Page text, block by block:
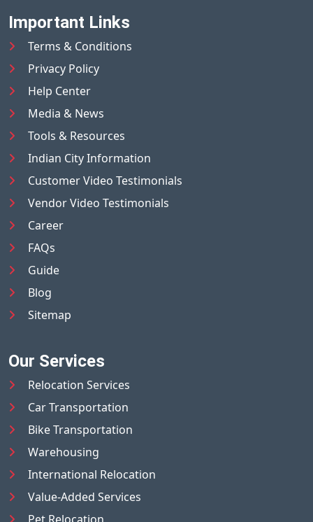
Important Links
Terms & Conditions
Privacy Policy
Help Center
Media & News
Tools & Resources
Indian City Information
Customer Video Testimonials
Vendor Video Testimonials
Career
FAQs
Guide
Blog
Sitemap
Our Services
Relocation Services
Car Transportation
Bike Transportation
Warehousing
International Relocation
Value-Added Services